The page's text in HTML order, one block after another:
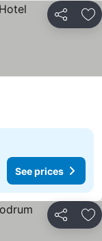
Share
See prices
Share